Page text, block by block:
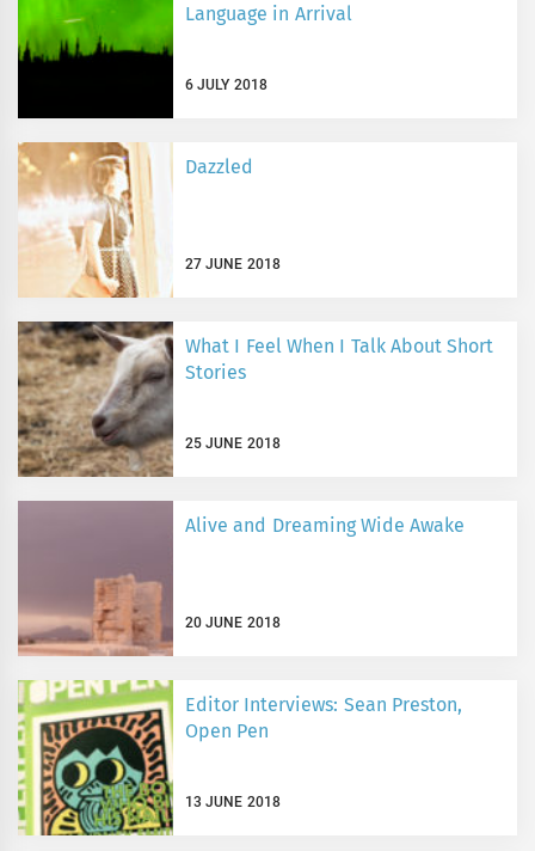
Language in Arrival
6 JULY 2018
Dazzled
27 JUNE 2018
What I Feel When I Talk About Short
Stories
25 JUNE 2018
Alive and Dreaming Wide Awake
20 JUNE 2018
Editor Interviews: Sean Preston,
Open Pen
13 JUNE 2018